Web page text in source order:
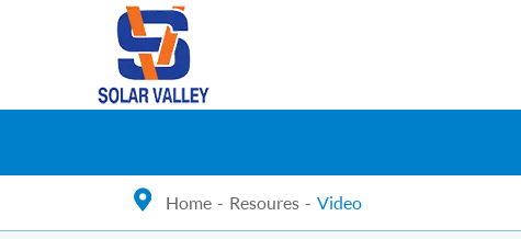
Home Resoures Video